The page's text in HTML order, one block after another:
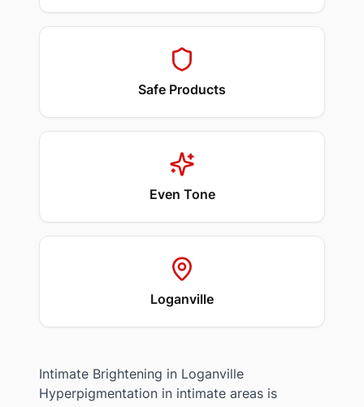
Safe Products
Even Tone
Loganville
Intimate Brightening in Loganville
Hyperpigmentation in intimate areas is